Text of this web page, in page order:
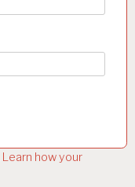
Learn how your